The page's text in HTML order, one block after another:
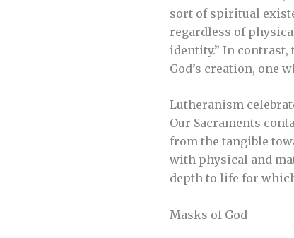
sort of spiritual
regardless of
identity.” In
God’s creation, one
Lutheranism
Our Sacraments
from the tangible
with physical and
depth to life for
Masks of God